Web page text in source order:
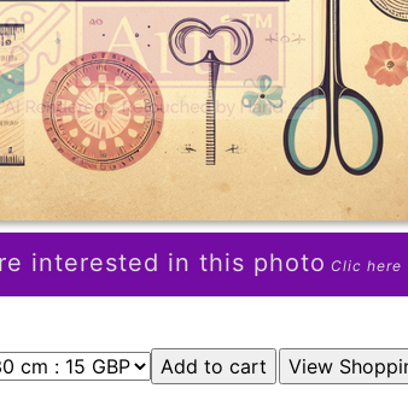
interested in this photo Clic here